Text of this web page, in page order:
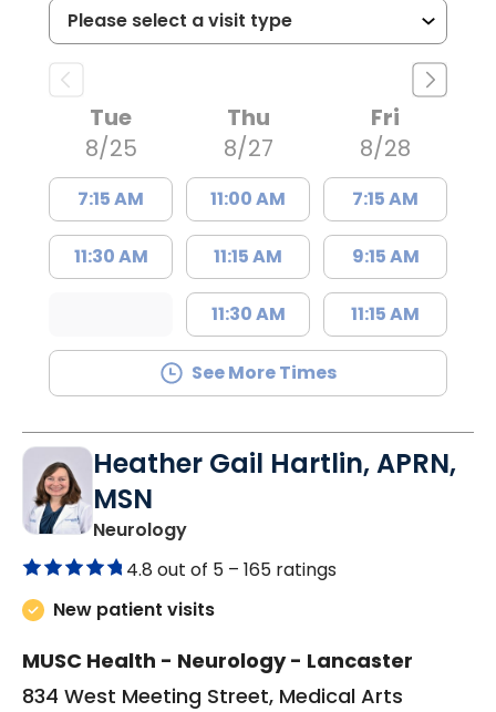
Tue
8/25
7:15 AM
11:30 AM
Thu
8/27
11:00 AM
11:15 AM
11:30 AM
Fri
8/28
7:15 AM
9:15 AM
11:15 AM
See More Times
Heather Gail Hartlin, APRN,
MSN
Neurologyin Lancaster, SC
4.8 out of 5 – 165 ratings
New patient visits
MUSC Health - Neurology - Lancaster
834 West Meeting Street, Medical Arts